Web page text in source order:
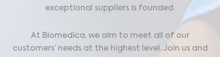
exceptional suppliers is founded.
At Biomedica, we aim to meet all of our
customers’ needs at the highest level. Join us and